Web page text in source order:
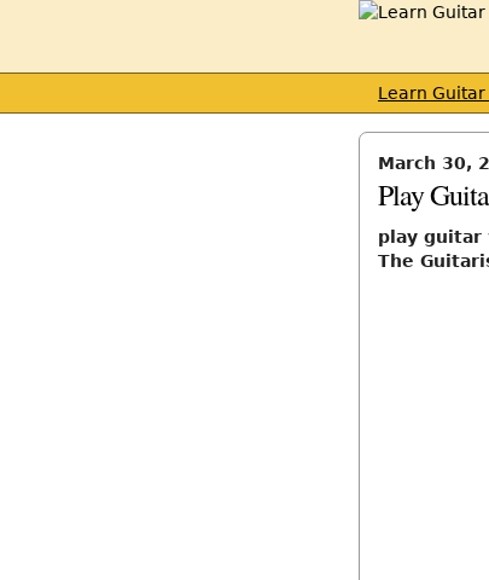
Learn Guitar
March 30,
Play
play
The